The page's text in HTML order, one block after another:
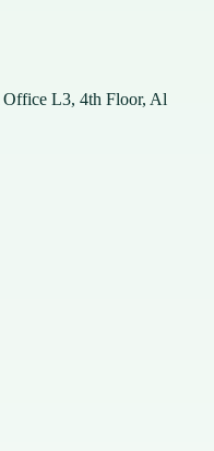
Office L3, 4th Floor, Al